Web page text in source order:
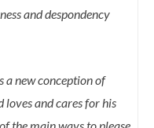
and despondency
a new conception of
loves and cares for his